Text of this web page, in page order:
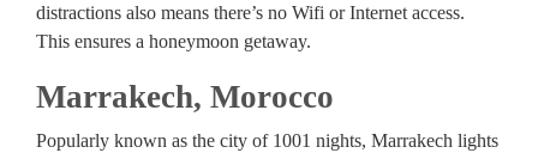
distractions also means there’s no Wifi or Internet access.
This ensures a honeymoon getaway.
Marrakech, Morocco
Popularly known as the city of 1001 nights, Marrakech lights